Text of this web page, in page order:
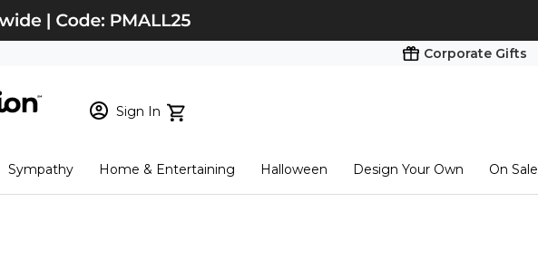
Corporate Gifts
Sign In
New Customer? Start here
Checkout
Sympathy Home & Entertaining Halloween Design Your Own On Sale